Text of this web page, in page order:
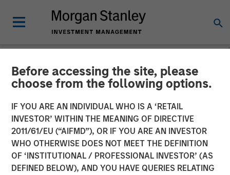
Before accessing the site, please
choose from the following options.
IF YOU ARE AN INDIVIDUAL WHO IS A ‘RETAIL
INVESTOR’ WITHIN THE MEANING OF DIRECTIVE
2011/61/EU (“AIFMD”), OR IF YOU ARE AN INVESTOR
WHO OTHERWISE DOES NOT MEET THE DEFINITION
OF ‘INSTITUTIONAL / PROFESSIONAL INVESTOR’ (AS
DEFINED BELOW), AND YOU HAVE QUERIES RELATING
THE BEAT™ INSIGHTS
The BEAT™ Video - Q2
2026
22 APRIL 2026